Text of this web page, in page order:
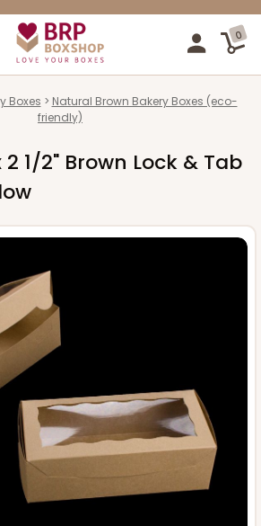
0
Boxes
Natural Brown Bakery Boxes (eco-
friendly)
2 1/2" Brown Lock & Tab